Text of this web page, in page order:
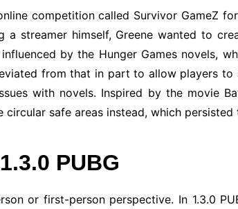
competition called Survivor GameZ
a streamer himself, Greene wanted to
by the Hunger Games novels,
from that in part to allow players
with novels. Inspired by the movie
circular safe areas instead, which
PUBG
or first-person perspective. In 1.3.0